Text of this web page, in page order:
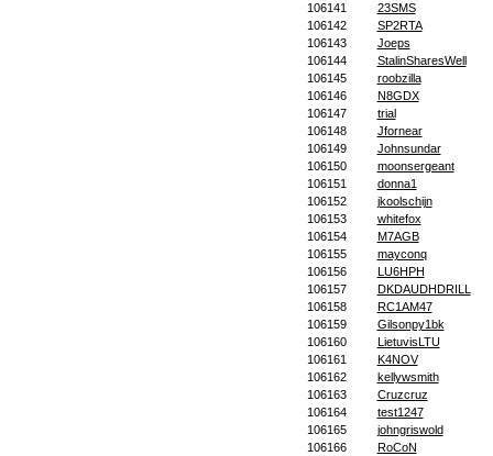
106141
23SMS
106142
SP2RTA
106143
Joeps
106144
StalinSharesWell
106145
roobzilla
106146
N8GDX
106147
trial
106148
Jfornear
106149
Johnsundar
106150
moonsergeant
106151
donna1
106152
jkoolschijn
106153
whitefox
106154
M7AGB
106155
mayconq
106156
LU6HPH
106157
DKDAUDHDRILL
106158
RC1AM47
106159
Gilsonpy1bk
106160
LietuvisLTU
106161
K4NOV
106162
kellywsmith
106163
Cruzcruz
106164
test1247
106165
johngriswold
106166
RoCoN